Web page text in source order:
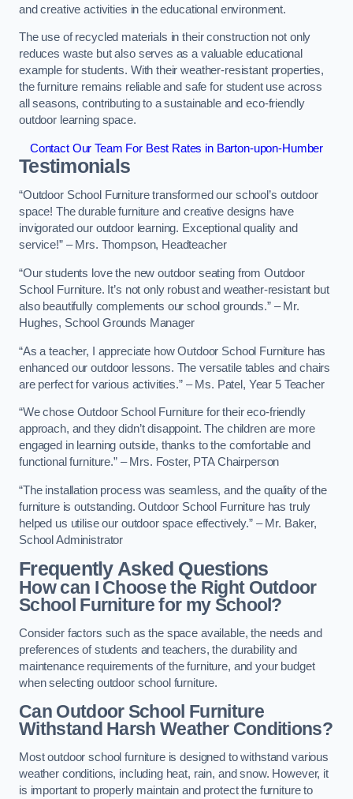
and creative activities in the educational environment.
The use of recycled materials in their construction not only
reduces waste but also serves as a valuable educational
example for students. With their weather-resistant properties,
the furniture remains reliable and safe for student use across
all seasons, contributing to a sustainable and eco-friendly
outdoor learning space.
Contact Our Team For Best Rates in Barton-upon-Humber
Testimonials
“Outdoor School Furniture transformed our school’s outdoor
space! The durable furniture and creative designs have
invigorated our outdoor learning. Exceptional quality and
service!” – Mrs. Thompson, Headteacher
“Our students love the new outdoor seating from Outdoor
School Furniture. It’s not only robust and weather-resistant but
also beautifully complements our school grounds.” – Mr.
Hughes, School Grounds Manager
“As a teacher, I appreciate how Outdoor School Furniture has
enhanced our outdoor lessons. The versatile tables and chairs
are perfect for various activities.” – Ms. Patel, Year 5 Teacher
“We chose Outdoor School Furniture for their eco-friendly
approach, and they didn’t disappoint. The children are more
engaged in learning outside, thanks to the comfortable and
functional furniture.” – Mrs. Foster, PTA Chairperson
“The installation process was seamless, and the quality of the
furniture is outstanding. Outdoor School Furniture has truly
helped us utilise our outdoor space effectively.” – Mr. Baker,
School Administrator
Frequently Asked Questions
How can I Choose the Right Outdoor
School Furniture for my School?
Consider factors such as the space available, the needs and
preferences of students and teachers, the durability and
maintenance requirements of the furniture, and your budget
when selecting outdoor school furniture.
Can Outdoor School Furniture
Withstand Harsh Weather Conditions?
Most outdoor school furniture is designed to withstand various
weather conditions, including heat, rain, and snow. However, it
is important to properly maintain and protect the furniture to